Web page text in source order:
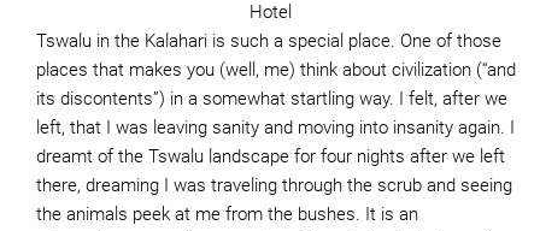
Hotel
Tswalu in the Kalahari is such a special place. One of those
places that makes you (well, me) think about civilization (“and
its discontents”) in a somewhat startling way. I felt, after we
left, that I was leaving sanity and moving into insanity again. I
dreamt of the Tswalu landscape for four nights after we left
there, dreaming I was traveling through the scrub and seeing
the animals peek at me from the bushes. It is an